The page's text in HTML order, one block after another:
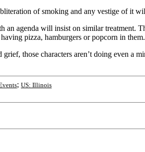
of smoking and any vestige of it
agenda will insist on similar treatment.
pizza, hamburgers or popcorn in them.
those characters aren’t doing even
; US: Illinois